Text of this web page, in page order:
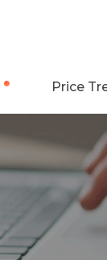
Price